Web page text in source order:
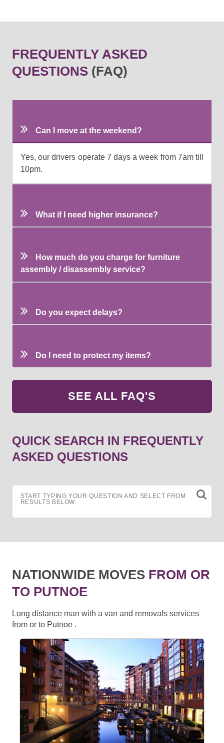
FREQUENTLY ASKED
QUESTIONS (FAQ)
Can I move at the weekend?
Yes, our drivers operate 7 days a week from 7am till
10pm.
What if I need higher insurance?
How much do you charge for furniture
assembly / disassembly service?
Do you expect delays?
Do I need to protect my items?
SEE ALL FAQ'S
QUICK SEARCH IN FREQUENTLY
ASKED QUESTIONS
START TYPING YOUR QUESTION AND SELECT FROM
RESULTS BELOW
NATIONWIDE MOVES FROM OR
TO PUTNOE
Long distance man with a van and removals services
from or to Putnoe .